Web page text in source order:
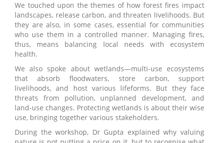
We touched upon the themes of how forest fires impact
landscapes, release carbon, and threaten livelihoods. But
they are also, in some cases, essential for communities
who use them in a controlled manner. Managing fires,
thus, means balancing local needs with ecosystem
health.
We also spoke about wetlands—multi-use ecosystems
that absorb floodwaters, store carbon, support
livelihoods, and host various lifeforms. But they face
threats from pollution, unplanned development, and
land-use changes. Protecting wetlands is about their wise
use, bringing together various stakeholders.
During the workshop, Dr Gupta explained why valuing